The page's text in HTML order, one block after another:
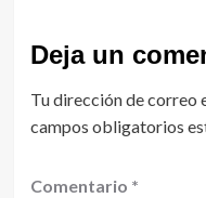
Deja un
Tu dirección de correo
campos obligatorios
Comentario *